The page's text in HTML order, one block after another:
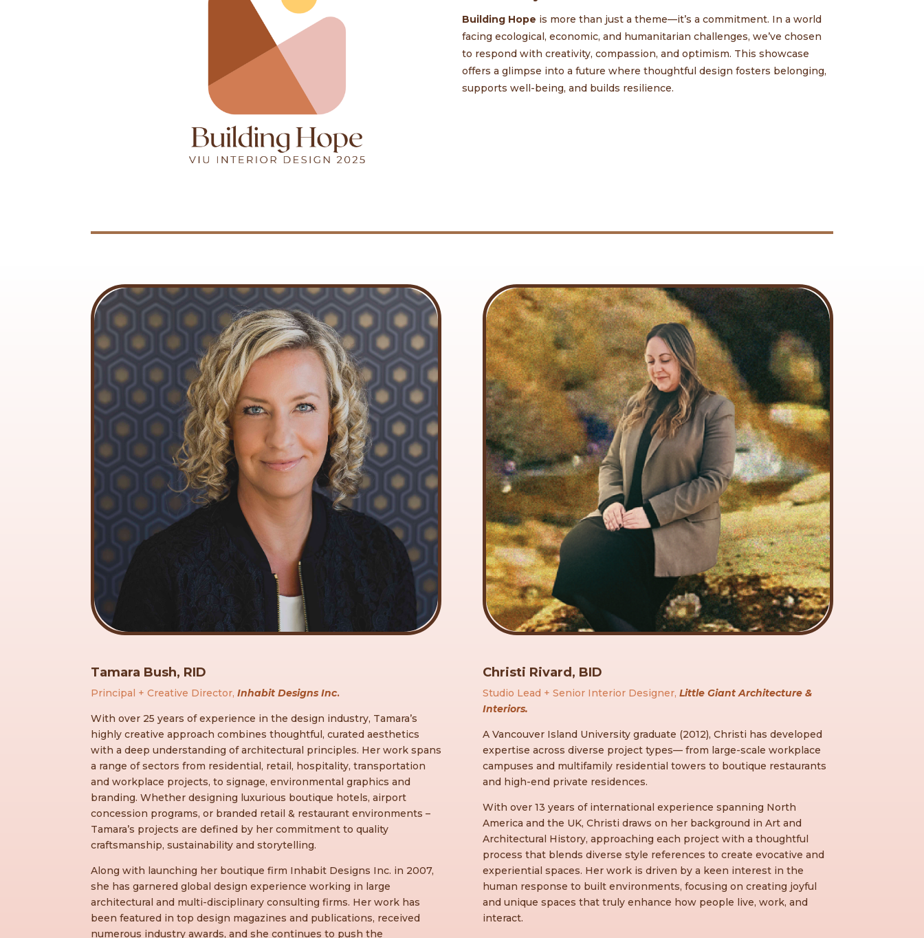
Building Hope is more than just a theme—it’s a commitment. In a world
facing ecological, economic, and humanitarian challenges, we’ve chosen
to respond with creativity, compassion, and optimism. This showcase
offers a glimpse into a future where thoughtful design fosters belonging,
supports well-being, and builds resilience.
Tamara Bush, RID
Principal + Creative Director, Inhabit Designs Inc.
With over 25 years of experience in the design industry, Tamara’s
highly creative approach combines thoughtful, curated aesthetics
with a deep understanding of architectural principles. Her work spans
a range of sectors from residential, retail, hospitality, transportation
and workplace projects, to signage, environmental graphics and
branding. Whether designing luxurious boutique hotels, airport
concession programs, or branded retail & restaurant environments –
Tamara’s projects are defined by her commitment to quality
craftsmanship, sustainability and storytelling.
Along with launching her boutique firm Inhabit Designs Inc. in 2007,
she has garnered global design experience working in large
architectural and multi-disciplinary consulting firms. Her work has
been featured in top design magazines and publications, received
numerous industry awards, and she continues to push the
Christi Rivard, BID
Studio Lead + Senior Interior Designer, Little Giant Architecture &
Interiors.
A Vancouver Island University graduate (2012), Christi has developed
expertise across diverse project types— from large-scale workplace
campuses and multifamily residential towers to boutique restaurants
and high-end private residences.
With over 13 years of international experience spanning North
America and the UK, Christi draws on her background in Art and
Architectural History, approaching each project with a thoughtful
process that blends diverse style references to create evocative and
experiential spaces. Her work is driven by a keen interest in the
human response to built environments, focusing on creating joyful
and unique spaces that truly enhance how people live, work, and
interact.